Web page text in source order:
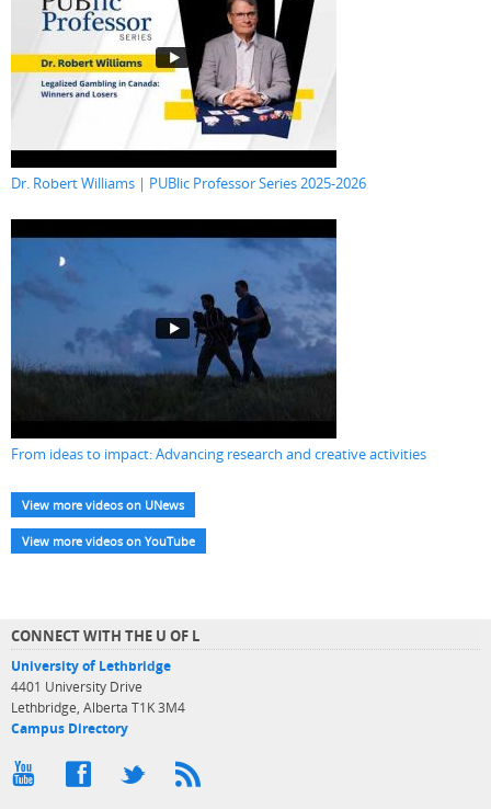
Dr. Robert Williams | PUBlic Professor Series 2025-2026
From ideas to impact: Advancing research and creative activities
View more videos on UNews
View more videos on YouTube
CONNECT WITH THE U OF L
University of Lethbridge
4401 University Drive
Lethbridge, Alberta T1K 3M4
Campus Directory